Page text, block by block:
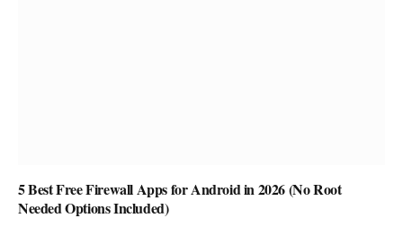
5 Best Free Firewall Apps for Android in 2026 (No Root
Needed Options Included)